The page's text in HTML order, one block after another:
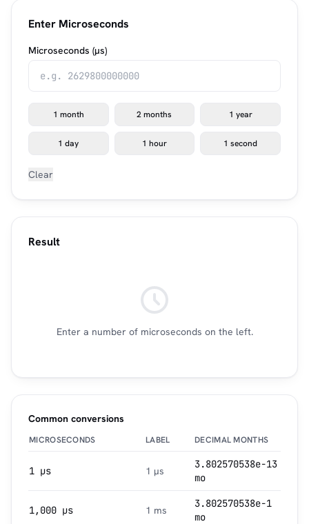
Enter Microseconds
Microseconds (µs)
1 month 2 months 1 year
1 day 1 hour 1 second
Clear
Result
Enter a number of microseconds on the left.
Common conversions
MICROSECONDS LABEL DECIMAL MONTHS
1 µs 1 µs
3.802570538e-13
mo
1,000 µs 1 ms
3.802570538e-1
mo